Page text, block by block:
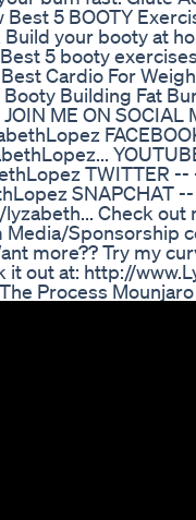
5 BOOTY
your booty at
5 booty
Cardio For
Building Fat
ME ON SOCIAL
TWITTER --
SNAPCHAT
Check
Media/Sponsorship
more?? Try my
it out at: http://
Process